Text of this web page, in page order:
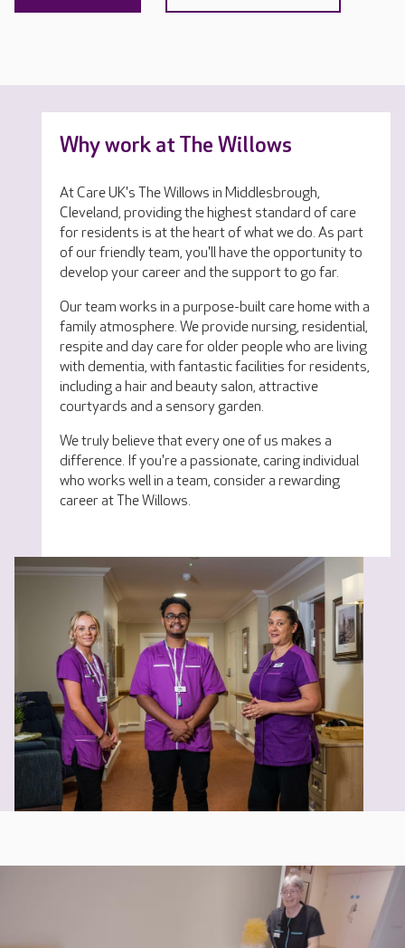
Why work at The Willows
At Care UK's The Willows in Middlesbrough,
Cleveland, providing the highest standard of care
for residents is at the heart of what we do. As part
of our friendly team, you'll have the opportunity to
develop your career and the support to go far.
Our team works in a purpose-built care home with a
family atmosphere. We provide nursing, residential,
respite and day care for older people who are living
with dementia, with fantastic facilities for residents,
including a hair and beauty salon, attractive
courtyards and a sensory garden.
We truly believe that every one of us makes a
difference. If you're a passionate, caring individual
who works well in a team, consider a rewarding
career at The Willows.